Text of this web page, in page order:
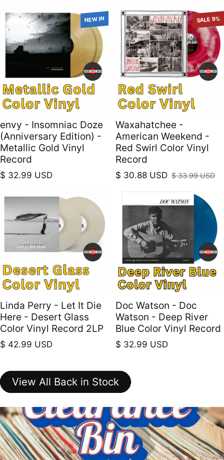
NEW IN
envy - Insomniac Doze
(Anniversary Edition) -
Metallic Gold Vinyl
Record
Regular price
$ 32.99 USD
SALE 9%
Waxahatchee -
American Weekend -
Red Swirl Color Vinyl
Record
Sale price
$ 30.88 USD
Regular price
$ 33.99 USD
Linda Perry - Let It Die
Here - Desert Glass
Color Vinyl Record 2LP
Regular price
$ 42.99 USD
Doc Watson - Doc
Watson - Deep River
Blue Color Vinyl Record
Regular price
$ 32.99 USD
View All Back in Stock